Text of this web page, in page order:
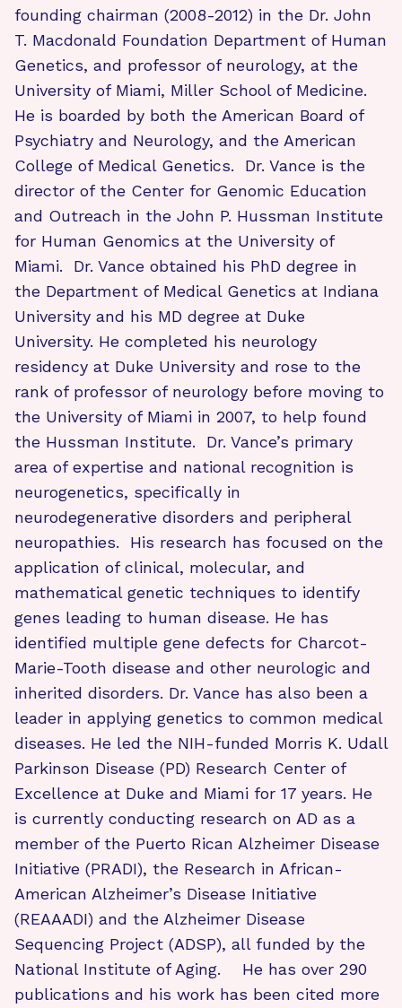
founding chairman (2008-2012) in the Dr. John
T. Macdonald Foundation Department of Human
Genetics, and professor of neurology, at the
University of Miami, Miller School of Medicine.
He is boarded by both the American Board of
Psychiatry and Neurology, and the American
College of Medical Genetics. Dr. Vance is the
director of the Center for Genomic Education
and Outreach in the John P. Hussman Institute
for Human Genomics at the University of
Miami. Dr. Vance obtained his PhD degree in
the Department of Medical Genetics at Indiana
University and his MD degree at Duke
University. He completed his neurology
residency at Duke University and rose to the
rank of professor of neurology before moving to
the University of Miami in 2007, to help found
the Hussman Institute. Dr. Vance’s primary
area of expertise and national recognition is
neurogenetics, specifically in
neurodegenerative disorders and peripheral
neuropathies. His research has focused on the
application of clinical, molecular, and
mathematical genetic techniques to identify
genes leading to human disease. He has
identified multiple gene defects for Charcot-
Marie-Tooth disease and other neurologic and
inherited disorders. Dr. Vance has also been a
leader in applying genetics to common medical
diseases. He led the NIH-funded Morris K. Udall
Parkinson Disease (PD) Research Center of
Excellence at Duke and Miami for 17 years. He
is currently conducting research on AD as a
member of the Puerto Rican Alzheimer Disease
Initiative (PRADI), the Research in African-
American Alzheimer’s Disease Initiative
(REAAADI) and the Alzheimer Disease
Sequencing Project (ADSP), all funded by the
National Institute of Aging. He has over 290
publications and his work has been cited more